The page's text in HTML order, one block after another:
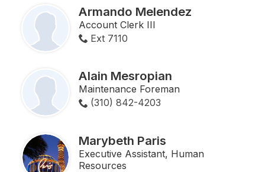
Armando Melendez
Account Clerk III
Ext 7110
Alain Mesropian
Maintenance Foreman
(310) 842-4203
Marybeth Paris
Executive Assistant, Human
Resources